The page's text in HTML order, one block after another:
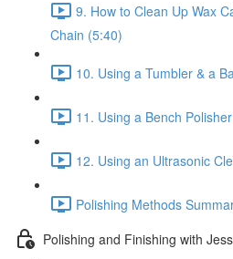
9. How to Clean Up Wax
Chain (5:40)
10. Using a Tumbler & a
11. Using a Bench
12. Using an Ultrasonic
Polishing Methods
Polishing and Finishing with